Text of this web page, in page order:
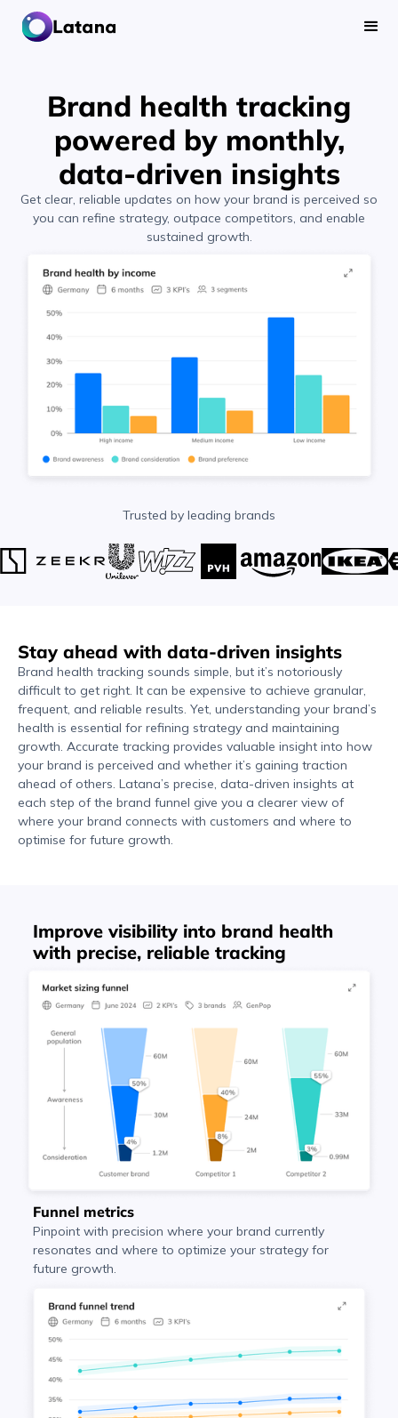
Brand health tracking
powered by monthly,
data-driven insights
Get clear, reliable updates on how your brand is perceived so
you can refine strategy, outpace competitors, and enable
sustained growth.
Trusted by leading brands
Stay ahead with data-driven insights
Brand health tracking sounds simple, but it’s notoriously
difficult to get right. It can be expensive to achieve granular,
frequent, and reliable results. Yet, understanding your brand’s
health is essential for refining strategy and maintaining
growth. Accurate tracking provides valuable insight into how
your brand is perceived and whether it’s gaining traction
ahead of others. Latana’s precise, data-driven insights at
each step of the brand funnel give you a clearer view of
where your brand connects with customers and where to
optimise for future growth.
Improve visibility into brand health
with precise, reliable tracking
Funnel metrics
Pinpoint with precision where your brand currently
resonates and where to optimize your strategy for
future growth.